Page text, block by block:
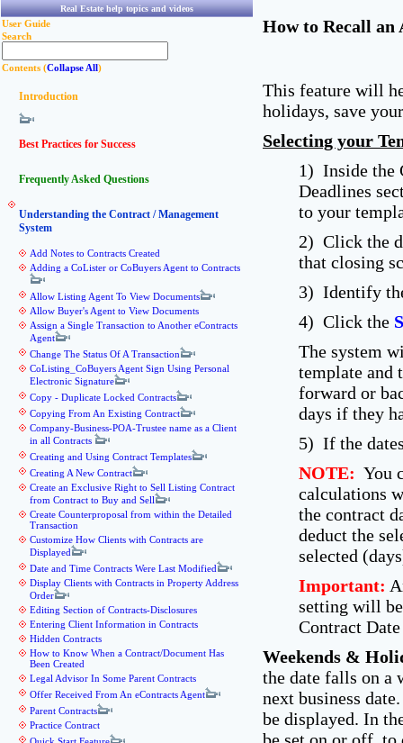
Real Estate help topics and videos
User Guide
Search
Contents (Collapse All)
Introduction
Best Practices for Success
Frequently Asked Questions
Understanding the Contract / Management
System
Add Notes to Contracts Created
Adding a CoLister or CoBuyers Agent to Contracts
Allow Listing Agent To View Documents
Allow Buyer's Agent to View Documents
Assign a Single Transaction to Another eContracts
Agent
Change The Status Of A Transaction
CoListing_CoBuyers Agent Sign Using Personal
Electronic Signature
Copy - Duplicate Locked Contracts
Copying From An Existing Contract
Company-Business-POA-Trustee name as a Client
in all Contracts
Creating and Using Contract Templates
Creating A New Contract
Create an Exclusive Right to Sell Listing Contract
from Contract to Buy and Sell
Create Counterproposal from within the Detailed
Transaction
Customize How Clients with Contracts are
Displayed
Date and Time Contracts Were Last Modified
Display Clients with Contracts in Property Address
Order
Editing Section of Contracts-Disclosures
Entering Client Information in Contracts
Hidden Contracts
How to Know When a Contract/Document Has
Been Created
Legal Advisor In Some Parent Contracts
Offer Received From An eContracts Agent
Parent Contracts
Practice Contract
How to Recall an
This feature will
holidays, save
Selecting your
1) Inside the
Deadlines
to your
2) Click the
that closing
3) Identify
4) Click the
The system
template and
forward or
days if they
5) If the
NOTE: You
calculations
the contract
deduct the
selected
Important:
setting will
Contract
Weekends &
the date falls on a
next business
be displayed. In